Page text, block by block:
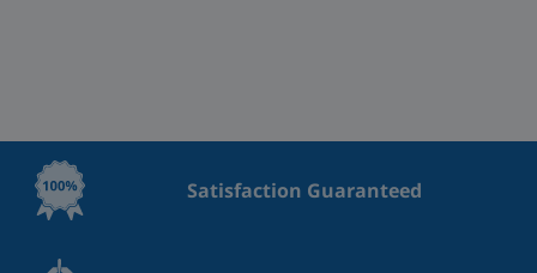
Satisfaction Guaranteed